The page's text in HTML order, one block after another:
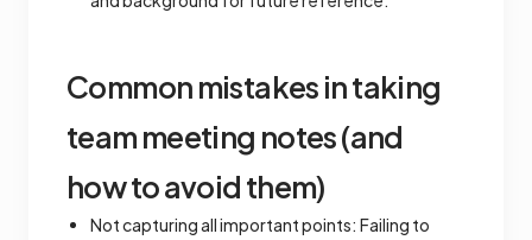
Common mistakes in taking
team meeting notes (and
how to avoid them)
Not capturing all important points: Failing to